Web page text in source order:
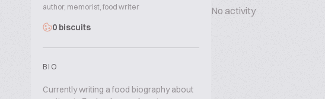
author, memorist, food writer
0 biscuits
BIO
Currently writing a food biography about
No activity